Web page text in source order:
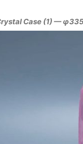
Case (1) —